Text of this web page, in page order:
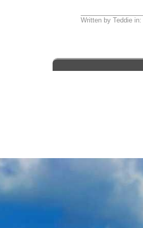
Written by Teddie in: